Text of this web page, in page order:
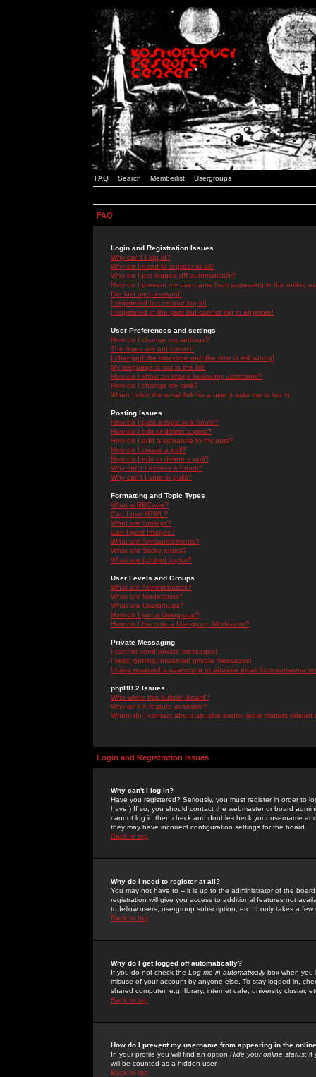
FAQ Search Memberlist Usergroups
FAQ
Login and Registration Issues
Why can't I log in?
Why do I need to register at all?
Why do I get logged off automatically?
How do I prevent my username from appearing in the online
I've lost my password!
I registered but cannot log in!
I registered in the past but cannot log in anymore!
User Preferences and settings
How do I change my settings?
The times are not correct!
I changed the timezone and the time is still wrong!
My language is not in the list!
How do I show an image below my username?
How do I change my rank?
When I click the email link for a user it asks me to log in.
Posting Issues
How do I post a topic in a forum?
How do I edit or delete a post?
How do I add a signature to my post?
How do I create a poll?
How do I edit or delete a poll?
Why can't I access a forum?
Why can't I vote in polls?
Formatting and Topic Types
What is BBCode?
Can I use HTML?
What are Smileys?
Can I post Images?
What are Announcements?
What are Sticky topics?
What are Locked topics?
User Levels and Groups
What are Administrators?
What are Moderators?
What are Usergroups?
How do I join a Usergroup?
How do I become a Usergroup Moderator?
Private Messaging
I cannot send private messages!
I keep getting unwanted private messages!
I have received a spamming or abusive email from someone
phpBB 2 Issues
Who wrote this bulletin board?
Why isn't X feature available?
Whom do I contact about abusive and/or legal matters related
Login and Registration Issues
Why can't I log in?
Have you registered? Seriously, you must register in order to
have.) If so, you should contact the webmaster or board
cannot log in then check and double-check your username
they may have incorrect configuration settings for the board.
Back to top
Why do I need to register at all?
You may not have to -- it is up to the administrator of the
registration will give you access to additional features not
to fellow users, usergroup subscription, etc. It only takes a
Back to top
Why do I get logged off automatically?
If you do not check the Log me in automaticallybox when you
misuse of your account by anyone else. To stay logged in,
shared computer, e.g. library, internet cafe, university cluster,
Back to top
How do I prevent my username from appearing in the
In your profile you will find an option Hide your online status; if
will be counted as a hidden user.
Back to top